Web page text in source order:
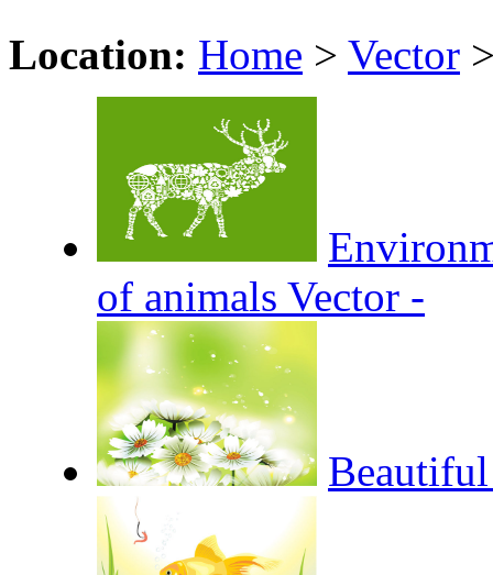
Location: Home > Vector
of animals Vector -